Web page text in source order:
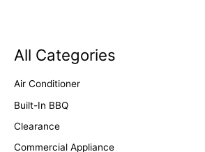
All Categories
Air Conditioner
Built-In BBQ
Clearance
Commercial Appliance